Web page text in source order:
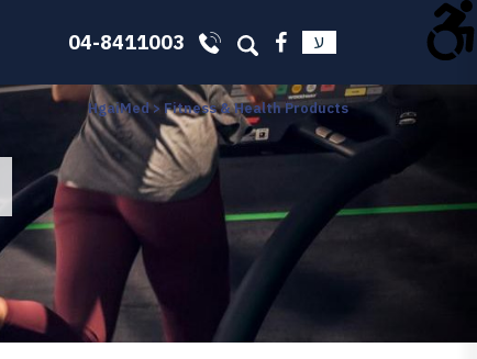
04-8411003 ע
HgaiMed> Fitness & Health Products